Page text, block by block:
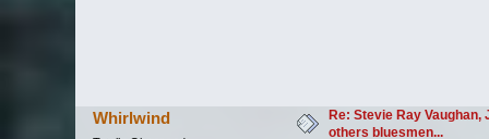
Whirlwind
Re: Stevie Ray Vaughan,
others bluesmen...